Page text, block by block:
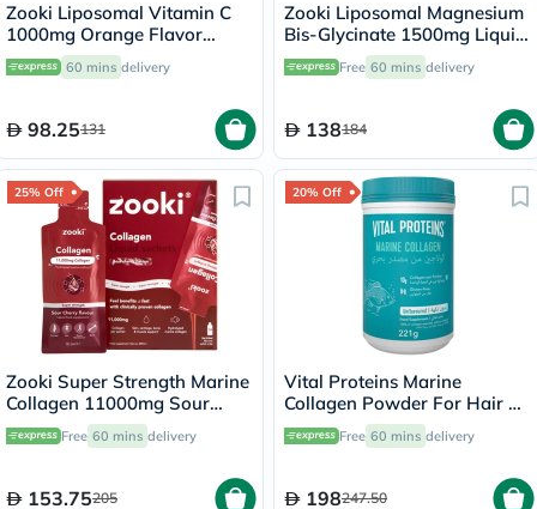
Zooki Liposomal Vitamin C
1000mg Orange Flavor
Liquid Sachets 15ml, Pack of
14's
60 mins delivery
98.25131
Zooki Liposomal Magnesium
Bis-Glycinate 1500mg Liquid
Sachet 15ml
Free 60 mins delivery
138184
25% Off
Zooki Super Strength Marine
Collagen 11000mg Sour
Cherry Flavor Liquid Sachets
18.5ml, Pack of 14's
Free 60 mins delivery
153.75205
20% Off
Vital Proteins Marine
Collagen Powder For Hair &
Skin 221g
Free 60 mins delivery
198247.50